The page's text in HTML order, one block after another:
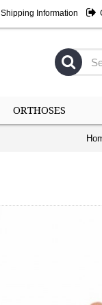
Shipping Information
ORTHOSES